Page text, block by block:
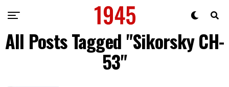
All Posts Tagged "Sikorsky CH-
53"